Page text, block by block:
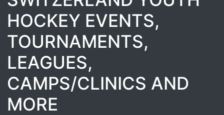
HOCKEY EVENTS,
TOURNAMENTS,
LEAGUES,
CAMPS/CLINICS AND
MORE